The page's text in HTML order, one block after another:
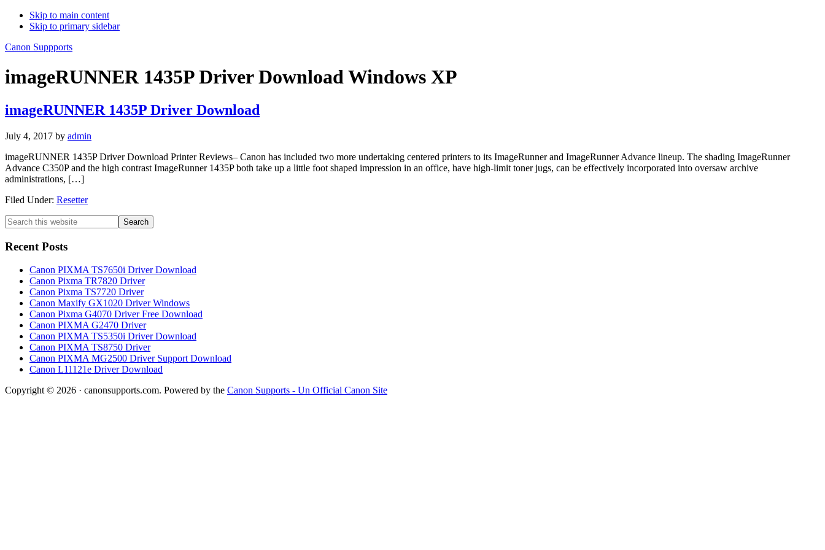
Skip to main content
Skip to primary sidebar
Canon Suppports
imageRUNNER 1435P Driver Download Windows XP
imageRUNNER 1435P Driver Download
July 4, 2017 by admin
imageRUNNER 1435P Driver Download Printer Reviews– Canon has included two more undertaking centered printers to its ImageRunner and ImageRunner Advance lineup. The shading ImageRunner
Advance C350P and the high contrast ImageRunner 1435P both take up a little foot shaped impression in an office, have high-limit toner jugs, can be effectively incorporated into oversaw archive
administrations, […]
Filed Under: Resetter
Primary
Sidebar
Search
this
website
Recent Posts
Canon PIXMA TS7650i Driver Download
Canon Pixma TR7820 Driver
Canon Pixma TS7720 Driver
Canon Maxify GX1020 Driver Windows
Canon Pixma G4070 Driver Free Download
Canon PIXMA G2470 Driver
Canon PIXMA TS5350i Driver Download
Canon PIXMA TS8750 Driver
Canon PIXMA MG2500 Driver Support Download
Canon L11121e Driver Download
Copyright © 2026 · canonsupports.com. Powered by the Canon Supports - Un Official Canon Site